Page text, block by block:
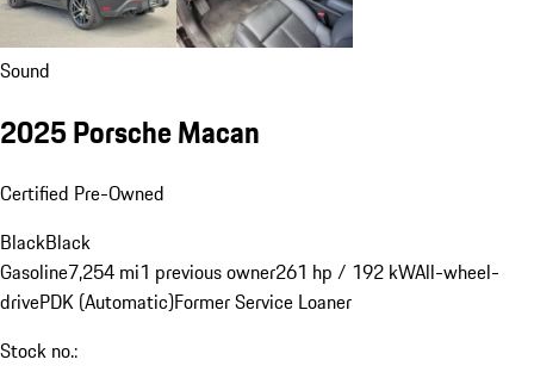
Sound
2025 Porsche Macan
Certified Pre-Owned
BlackBlack
Gasoline7,254 mi1 previous owner261 hp / 192 kWAll-wheel-
drivePDK (Automatic)Former Service Loaner
Stock no.: